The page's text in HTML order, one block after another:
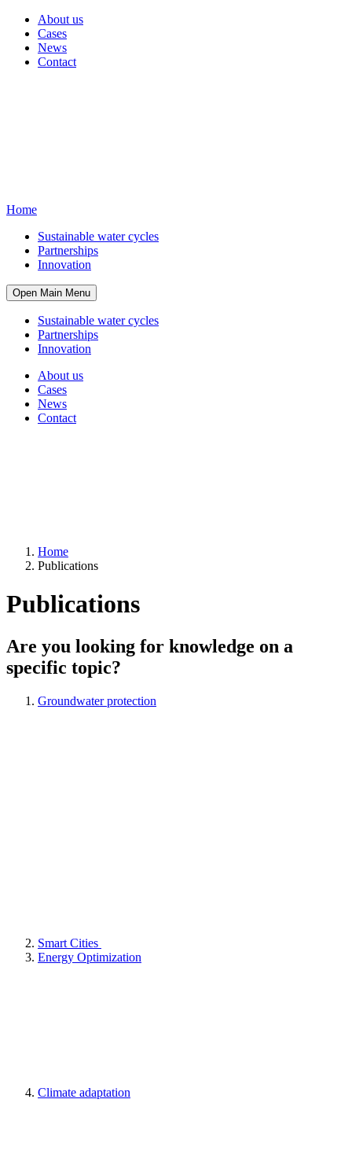
About us
Cases
News
Contact
Home
Sustainable water cycles
Partnerships
Innovation
Open Main Menu
Sustainable water cycles
Partnerships
Innovation
About us
Cases
News
Contact
Home
Publications
Publications
Are you looking for knowledge on a
specific topic?
Groundwater protection
Smart Cities
Energy Optimization
Climate adaptation